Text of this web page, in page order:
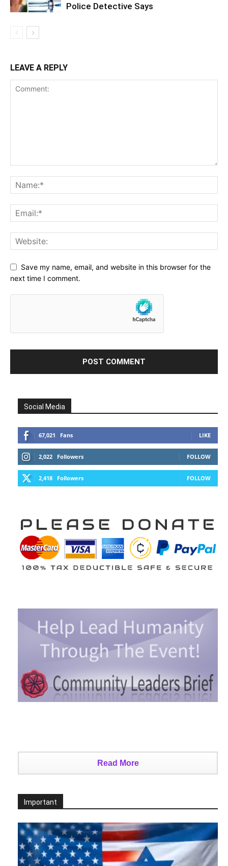
Police Detective Says
LEAVE A REPLY
Save my name, email, and website in this browser for the
next time I comment.
Social Media
67,021 Fans LIKE
2,022 Followers FOLLOW
2,418 Followers FOLLOW
Read More
Important